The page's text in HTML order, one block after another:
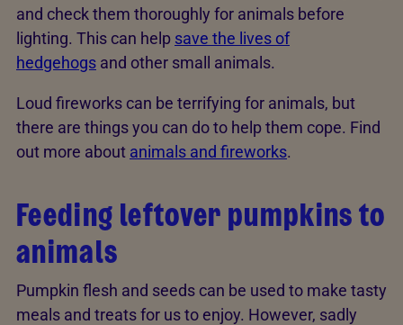
and check them thoroughly for animals before
lighting. This can help save the lives of
hedgehogs and other small animals.
Loud fireworks can be terrifying for animals, but
there are things you can do to help them cope. Find
out more about animals and fireworks.
Feeding leftover pumpkins to
animals
Pumpkin flesh and seeds can be used to make tasty
meals and treats for us to enjoy. However, sadly